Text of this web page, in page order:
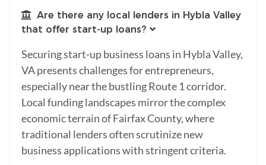
Are there any local lenders in Hybla Valley
that offer start-up loans?
Securing start-up business loans in Hybla Valley,
VA presents challenges for entrepreneurs,
especially near the bustling Route 1 corridor.
Local funding landscapes mirror the complex
economic terrain of Fairfax County, where
traditional lenders often scrutinize new
business applications with stringent criteria.